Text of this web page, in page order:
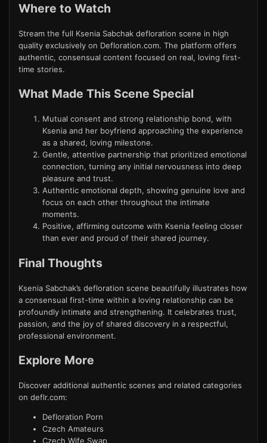
Where to Watch
Stream the full Ksenia Sabchak defloration scene in high
quality exclusively on Defloration.com. The platform offers
authentic, consensual content focused on real, loving first-
time stories.
What Made This Scene Special
Mutual consent and strong relationship bond, with
Ksenia and her boyfriend approaching the experience
as a shared, loving milestone.
Gentle, attentive partnership that prioritized emotional
connection, turning any initial nervousness into deep
pleasure and trust.
Authentic emotional depth, showing genuine love and
focus on each other throughout the intimate
moments.
Positive, affirming outcome with Ksenia feeling closer
than ever and proud of their shared journey.
Final Thoughts
Ksenia Sabchak’s defloration scene beautifully illustrates how
a consensual first-time within a loving relationship can be
profoundly intimate and strengthening. It celebrates trust,
passion, and the joy of shared discovery in a respectful,
professional environment.
Explore More
Discover additional authentic scenes and related categories
on deflr.com:
Defloration Porn
Czech Amateurs
Czech Wife Swap